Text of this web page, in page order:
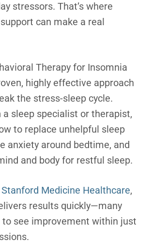
stressors. That’s where
can make a real
Therapy for Insomnia
highly effective approach
the stress-sleep cycle.
sleep specialist or therapist,
to replace unhelpful sleep
anxiety around bedtime, and
and body for restful sleep.
Stanford Medicine Healthcare,
results quickly—many
to see improvement within just